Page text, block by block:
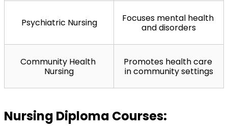
Psychiatric Nursing
Focuses mental health
and disorders
Community Health
Nursing
Promotes health care
in community settings
Nursing Diploma Courses: